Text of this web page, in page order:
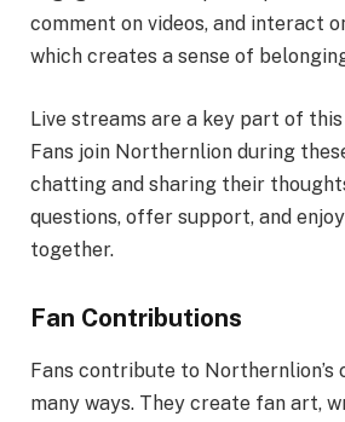
comment on videos, and interact
which creates a sense of
Live streams are a key part of
Fans join Northernlion during
chatting and sharing their
questions, offer support, and
together.
Fan Contributions
Fans contribute to Northernlion’s
many ways. They create fan art,